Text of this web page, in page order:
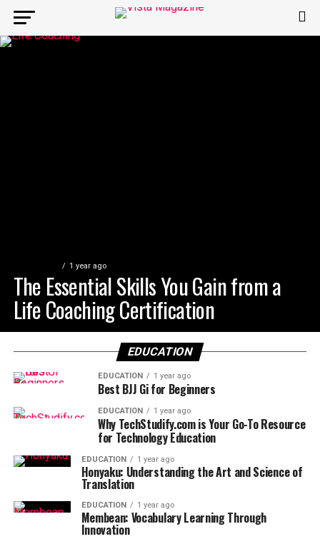
1 year ago
The Essential Skills You Gain from a
Life Coaching Certification
EDUCATION
EDUCATION 1 year ago
Best BJJ Gi for Beginners
EDUCATION 1 year ago
Why TechStudify.com is Your Go-To Resource
for Technology Education
EDUCATION 1 year ago
Honyaku: Understanding the Art and Science of
Translation
EDUCATION 1 year ago
Membean: Vocabulary Learning Through
Innovation